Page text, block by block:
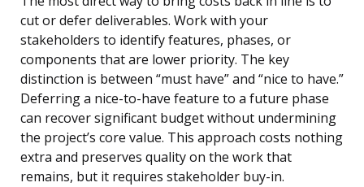
cut or defer deliverables. Work with your
stakeholders to identify features, phases, or
components that are lower priority. The key
distinction is between “must have” and “nice to have.”
Deferring a nice-to-have feature to a future phase
can recover significant budget without undermining
the project’s core value. This approach costs nothing
extra and preserves quality on the work that
remains, but it requires stakeholder buy-in.